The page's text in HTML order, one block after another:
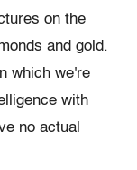
on the
and gold.
which we're
with
no actual